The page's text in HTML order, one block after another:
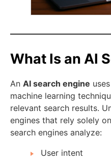
What Is an AI
An AI search engine
machine learning
relevant search results.
engines that rely solely
search engines analyze:
User intent